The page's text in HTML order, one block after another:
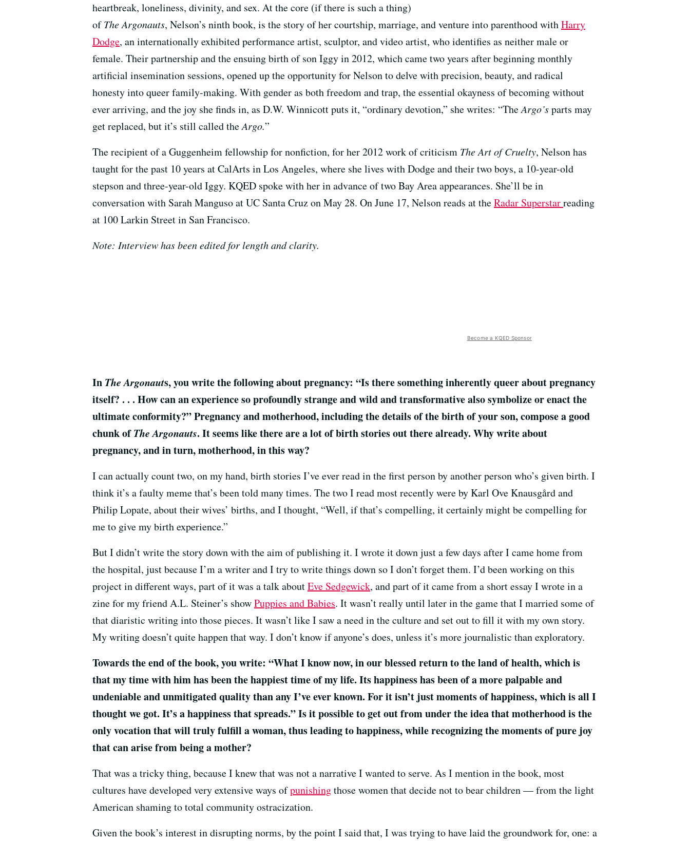
heartbreak, loneliness, divinity, and sex. At the core (if there is such a thing)
ofThe Argonauts, Nelson’s ninth book, is the story of her courtship, marriage, and venture into parenthood withHarry
Dodge, an internationally exhibited performance artist, sculptor, and video artist, who identifies as neither male or
female. Their partnership and the ensuing birth of son Iggy in 2012, which came two years after beginning monthly
artificial insemination sessions, opened up the opportunity for Nelson to delve with precision, beauty, and radical
honesty into queer family-making. With gender as both freedom and trap, the essential okayness of becoming without
ever arriving, and the joy she finds in, as D.W. Winnicott puts it, “ordinary devotion,” she writes: “TheArgo’sparts may
get replaced, but it’s still called theArgo.”
The recipient of a Guggenheim fellowship for nonfiction, for her 2012 work of criticism The Art of Cruelty, Nelson has
taught for the past 10 years at CalArts in Los Angeles, where she lives with Dodge and their two boys, a 10-year-old
stepson and three-year-old Iggy. KQED spoke with her in advance of two Bay Area appearances. She’ll be in
conversation with Sarah Manguso at UC Santa Cruz on May 28. On June 17, Nelson reads at theRadar Superstarreading
at 100 Larkin Street in San Francisco.
Note: Interview has been edited for length and clarity.
Become a KQED Sponsor
In The Argonauts, you write the following about pregnancy: “Is there something inherently queer about pregnancy
itself? . . . How can an experience so profoundly strange and wild and transformative also symbolize or enact the
ultimate conformity?” Pregnancy and motherhood, including the details of the birth of your son, compose a good
chunk ofThe Argonauts. It seems like there are a lot of birth stories out there already. Why write about
pregnancy, and in turn, motherhood, in this way?
I can actually count two, on my hand, birth stories I’ve ever read in the first person by another person who’s given birth. I
think it’s a faulty meme that’s been told many times. The two I read most recently were by Karl Ove Knausgård and
Philip Lopate, about their wives’ births, and I thought, “Well, if that’s compelling, it certainly might be compelling for
me to give my birth experience.”
But I didn’t write the story down with the aim of publishing it. I wrote it down just a few days after I came home from
the hospital, just because I’m a writer and I try to write things down so I don’t forget them. I’d been working on this
project in different ways, part of it was a talk aboutEve Sedgewick, and part of it came from a short essay I wrote in a
zine for my friend A.L. Steiner’s showPuppies and Babies. It wasn’t really until later in the game that I married some of
that diaristic writing into those pieces. It wasn’t like I saw a need in the culture and set out to fill it with my own story.
My writing doesn’t quite happen that way. I don’t know if anyone’s does, unless it’s more journalistic than exploratory.
Towards the end of the book, you write: “What I know now, in our blessed return to the land of health, which is
that my time with him has been the happiest time of my life. Its happiness has been of a more palpable and
undeniable and unmitigated quality than any I’ve ever known. For it isn’t just moments of happiness, which is all I
thought we got. It’s a happiness that spreads.” Is it possible to get out from under the idea that motherhood is the
only vocation that will truly fulfill a woman, thus leading to happiness, while recognizing the moments of pure joy
that can arise from being a mother?
That was a tricky thing, because I knew that was not a narrative I wanted to serve. As I mention in the book, most
cultures have developed very extensive ways ofpunishingthose women that decide not to bear children — from the light
American shaming to total community ostracization.
Given the book’s interest in disrupting norms, by the point I said that, I was trying to have laid the groundwork for, one: a